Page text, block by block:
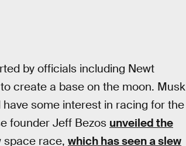
by officials including Newt
create a base on the moon. Musk
some interest in racing for the
founder Jeff Bezos unveiled the
space race, which has seen a slew